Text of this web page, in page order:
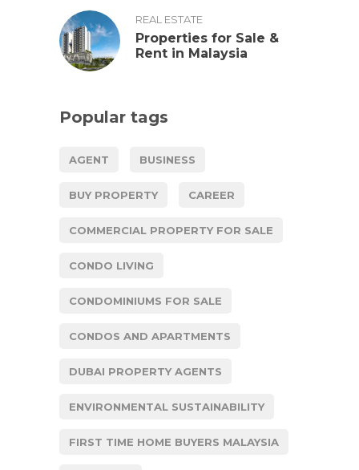
REAL ESTATE
Properties for Sale &
Rent in Malaysia
Popular tags
AGENT BUSINESS
BUY PROPERTY CAREER
COMMERCIAL PROPERTY FOR SALE
CONDO LIVING
CONDOMINIUMS FOR SALE
CONDOS AND APARTMENTS
DUBAI PROPERTY AGENTS
ENVIRONMENTAL SUSTAINABILITY
FIRST TIME HOME BUYERS MALAYSIA